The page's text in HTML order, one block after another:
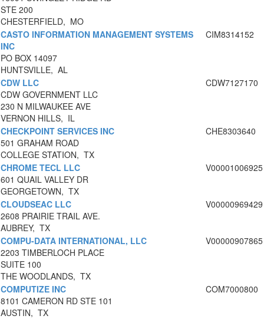
STE 200
CHESTERFIELD, MO
CASTO INFORMATION MANAGEMENT SYSTEMS
INC
PO BOX 14097
HUNTSVILLE, AL
CIM8314152
CDW LLC
CDW GOVERNMENT LLC
230 N MILWAUKEE AVE
VERNON HILLS, IL
CDW7127170
CHECKPOINT SERVICES INC
501 GRAHAM ROAD
COLLEGE STATION, TX
CHE8303640
CHROME TECL LLC
601 QUAIL VALLEY DR
GEORGETOWN, TX
V00001006925
CLOUDSEAC LLC
2608 PRAIRIE TRAIL AVE.
AUBREY, TX
V00000969429
COMPU-DATA INTERNATIONAL, LLC
2203 TIMBERLOCH PLACE
SUITE 100
THE WOODLANDS, TX
V00000907865
COMPUTIZE INC
8101 CAMERON RD STE 101
AUSTIN, TX
COM7000800